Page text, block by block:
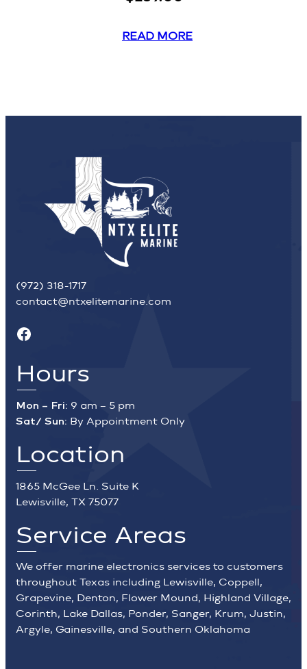
READ MORE
(972) 318-1717
contact@ntxelitemarine.com
Facebook
Hours
Mon – Fri: 9 am – 5 pm
Sat/ Sun: By Appointment Only
Location
1865 McGee Ln. Suite K
Lewisville, TX 75077
Service Areas
We offer marine electronics services to customers
throughout Texas including Lewisville, Coppell,
Grapevine, Denton, Flower Mound, Highland Village,
Corinth, Lake Dallas, Ponder, Sanger, Krum, Justin,
Argyle, Gainesville, and Southern Oklahoma